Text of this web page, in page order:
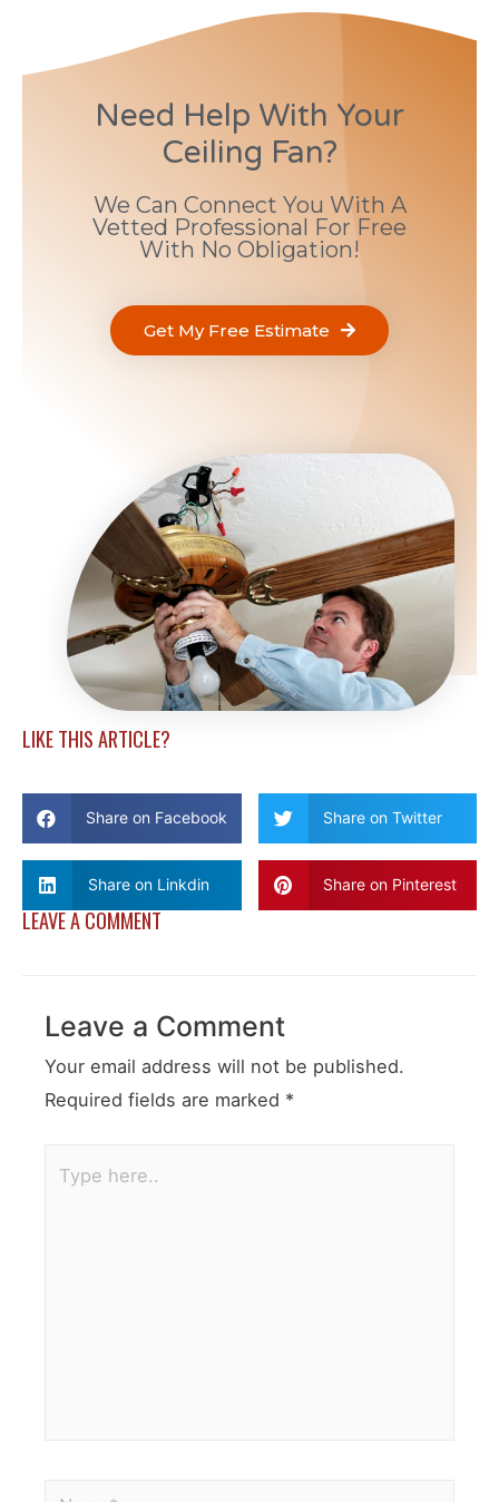
Need Help With Your
Ceiling Fan?
We Can Connect You With A
Vetted Professional For Free
With No Obligation!
Get My Free Estimate
LIKE THIS ARTICLE?
Share on Facebook Share on Twitter
Share on Linkdin Share on Pinterest
LEAVE A COMMENT
Leave a Comment
Your email address will not be published.
Required fields are marked *